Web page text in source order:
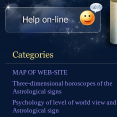
MAP OF WEB-SITE
Three-dimensional horoscopes of the
Astrological signs
Psychology of level of world view and
Astrological sign